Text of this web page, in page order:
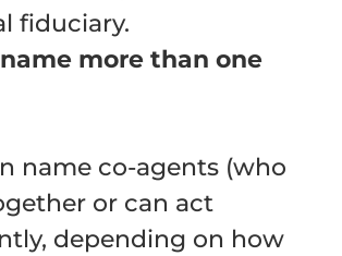
fiduciary.
name more than one
name co-agents (who
or can act
depending on how